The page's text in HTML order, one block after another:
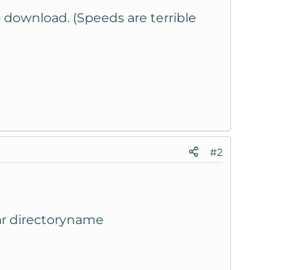
(Speeds are terrible
#2
directoryname